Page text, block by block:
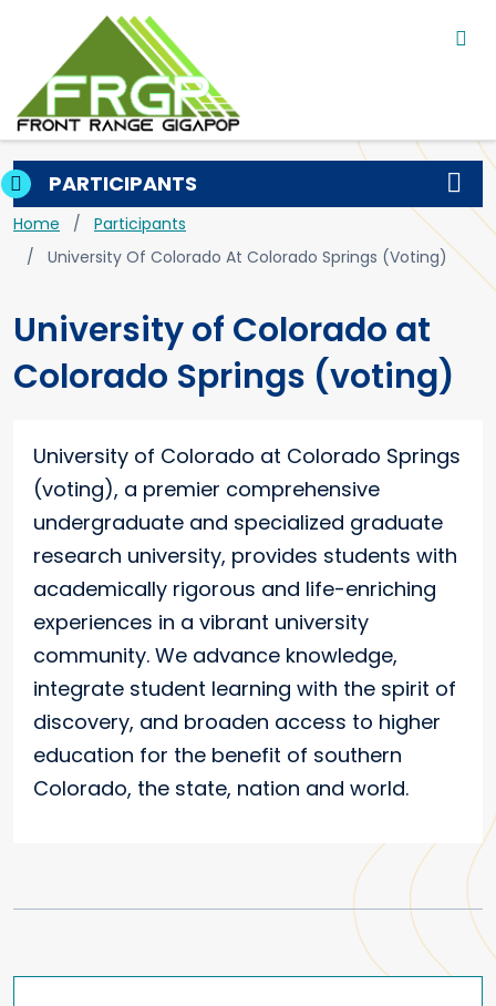
Skip to main content
Main navigation
Breadcrumb
Home
Participants
University Of Colorado At Colorado Springs (voting)
University of Colorado at
Colorado Springs (voting)
University of Colorado at Colorado Springs
(voting), a premier comprehensive
undergraduate and specialized graduate
research university, provides students with
academically rigorous and life-enriching
experiences in a vibrant university
community. We advance knowledge,
integrate student learning with the spirit of
discovery, and broaden access to higher
education for the benefit of southern
Colorado, the state, nation and world.
PARTICIPANTS